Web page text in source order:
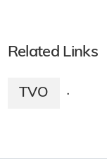
Related Links
TVO ·